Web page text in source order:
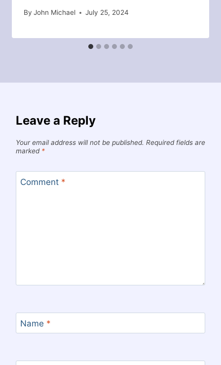
By John Michael July 25, 2024
Leave a Reply
Your email address will not be published. Required fields are
marked *
Comment *
Name *